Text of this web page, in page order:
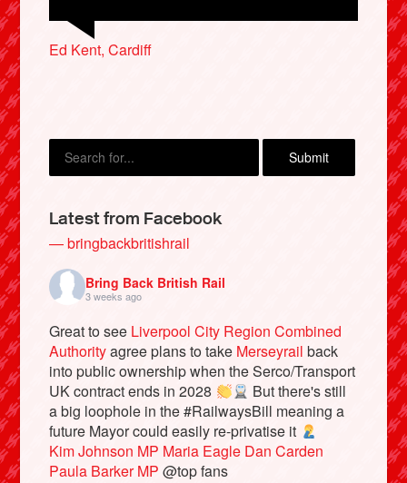
Bluesky
Vimeo
Ed Kent, Cardiff
Elizabeth Burnell, Leeds
Latest from Facebook
— bringbackbritishrail
Bring Back British Rail
3 weeks ago
Great to see Liverpool City Region Combined
Authorityagree plans to take Merseyrail back
into public ownership when the Serco/Transport
UK contract ends in 2028
But there's still
a big loophole in the #RailwaysBill meaning a
future Mayor could easily re-privatise it
Kim Johnson MP Maria Eagle Dan Carden
Paula Barker MP @top fans